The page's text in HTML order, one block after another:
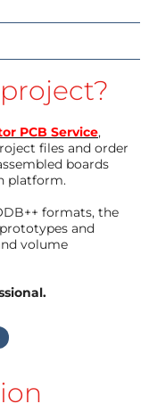
PCB Service,
files and order
boards
platform.
formats, the
and
volume